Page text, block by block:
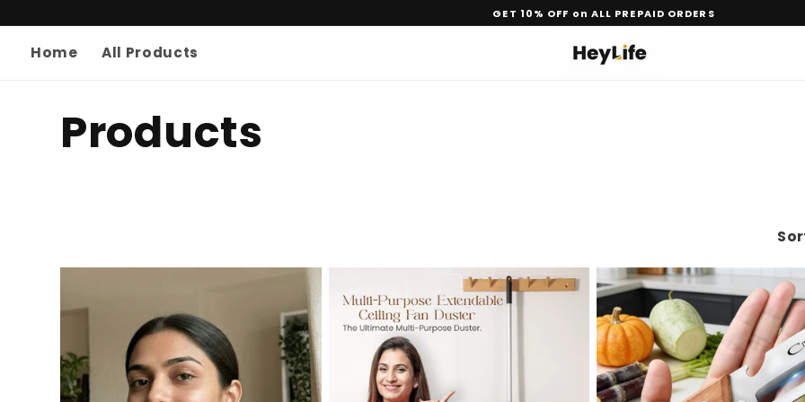
content
GET 10% OFF on ALL PREPAID ORDERS
Home All Products
C
l
e
Products